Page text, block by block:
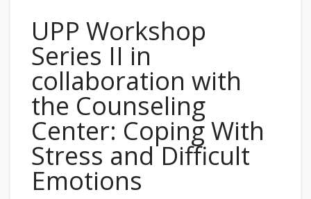
UPP Workshop
Series II in
collaboration with
the Counseling
Center: Coping With
Stress and Difficult
Emotions